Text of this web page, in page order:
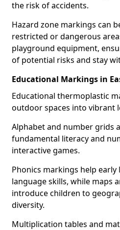
the risk of accidents.
Hazard zone markings can
restricted or dangerous
playground equipment,
of potential risks and stay
Educational Markings in
Educational thermoplastic
outdoor spaces into vibrant
Alphabet and number grids
fundamental literacy and
interactive games.
Phonics markings help
language skills, while maps
introduce children to
diversity.
Multiplication tables and